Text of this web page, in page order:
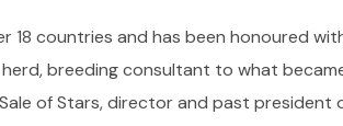
countries and has been honoured
breeding consultant to what
of Stars, director and past president